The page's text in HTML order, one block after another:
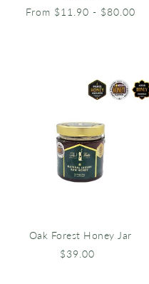
From $11.90 - $80.00
Oak Forest Honey Jar
$39.00